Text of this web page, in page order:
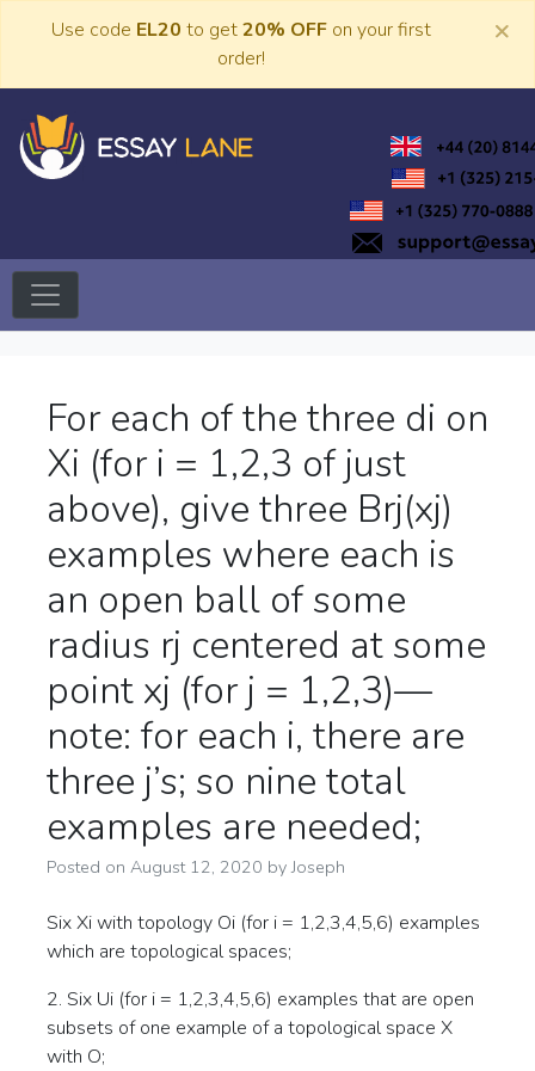
Use code EL20 to get20% OFF on your first
order!
×
For each of the three di on
Xi (for i = 1,2,3 of just
above), give three Brj(xj)
examples where each is
an open ball of some
radius rj centered at some
point xj (for j = 1,2,3)—
note: for each i, there are
three j’s; so nine total
examples are needed;
Posted on August 12, 2020 byJoseph
Six Xi with topology Oi (for i = 1,2,3,4,5,6) examples
which are topological spaces;
2. Six Ui (for i = 1,2,3,4,5,6) examples that are open
subsets of one example of a topological space X
with O;